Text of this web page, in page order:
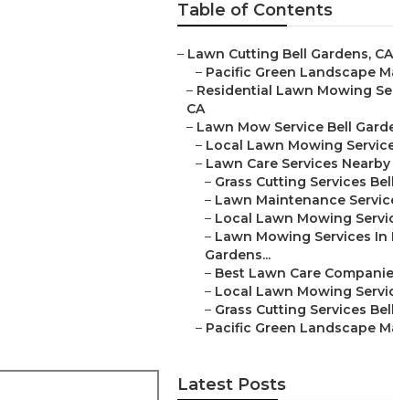
Table of Contents
– Lawn Cutting Bell Gardens, CA
– Pacific Green Landscape
– Residential Lawn Mowing
CA
– Lawn Mow Service Bell
– Local Lawn Mowing
– Lawn Care Services
– Grass Cutting Services
– Lawn Maintenance
– Local Lawn Mowing
– Lawn Mowing Services In
Gardens...
– Best Lawn Care
– Local Lawn Mowing
– Grass Cutting Services
– Pacific Green Landscape
Latest Posts